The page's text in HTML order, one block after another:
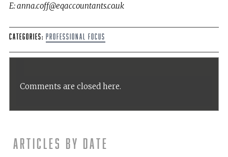
E: anna.coff@eqaccountants.co.uk
Categories: Professional Focus
Comments are closed here.
Articles by date